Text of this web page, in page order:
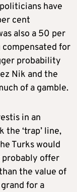
have
cent
also a 50 per
for
probability
Nik and the
of a gamble.
in an
‘trap’ line,
Turks would
offer
the value of
for a